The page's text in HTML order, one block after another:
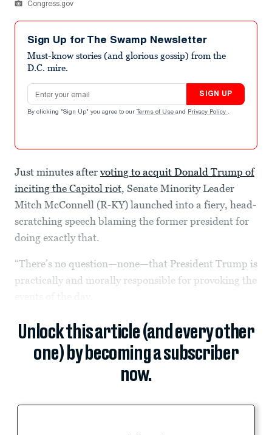
Congress.gov
Sign Up for The Swamp Newsletter
Must-know stories (and glorious gossip) from the
D.C. mire.
Email address
SIGN UP
By clicking "Sign Up" you agree to our Terms of Use and Privacy Policy .
Just minutes aftervoting to acquit Donald Trump of
inciting the Capitol riot, Senate Minority Leader
Mitch McConnell (R-KY) launched into a fiery, head-
scratching speech blaming the former president for
doing exactly that.
“There’s no question—none—that President Trump is
practically and morally responsible for provoking the
Unlock this article (and every other
one) by becoming a subscriber
now.